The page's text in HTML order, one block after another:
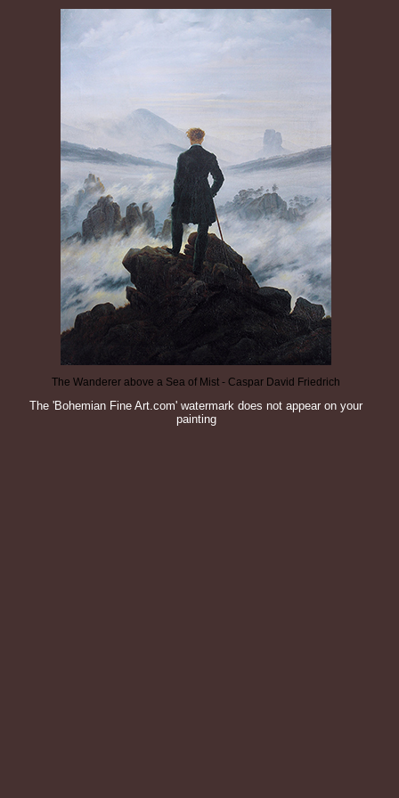
The Wanderer above a Sea of Mist - Caspar David Friedrich
The 'Bohemian Fine Art.com' watermark does not appear on your
painting